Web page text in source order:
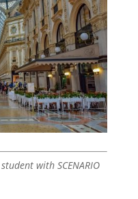
with SCENARIO